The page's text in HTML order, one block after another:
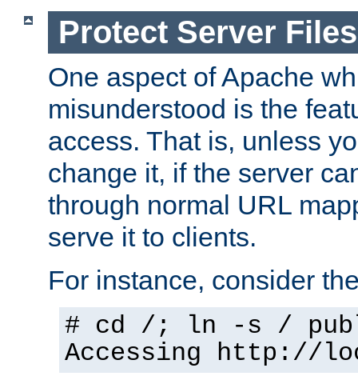
Protect Server
One aspect of Apache
misunderstood is the
access. That is, unless
change it, if the server
through normal URL
serve it to clients.
For instance, consider
# cd /; ln -s /
Accessing http://